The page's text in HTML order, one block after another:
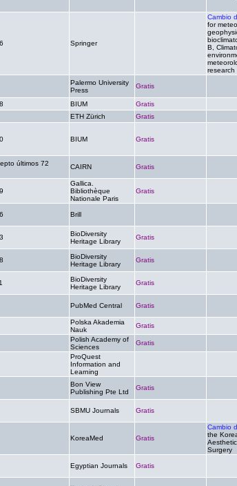
Springer
Cambio
for
B,
research
Palermo University
Press
Gratis
BIUM Gratis
ETH Zürich Gratis
BIUM Gratis
últimos 72
CAIRN Gratis
Gallica.
Bibliothèque
Nationale Paris
Gratis
Brill
BioDiversity
Heritage Library
Gratis
BioDiversity
Heritage Library
Gratis
BioDiversity
Heritage Library
Gratis
PubMed Central Gratis
Polska Akademia
Nauk
Gratis
Polish Academy of
Sciences
Gratis
ProQuest
Information and
Learning
Bon View
Publishing Pte Ltd
Gratis
SBMU Journals Gratis
KoreaMed Gratis
Cambio
the
Surgery
Egyptian Journals Gratis